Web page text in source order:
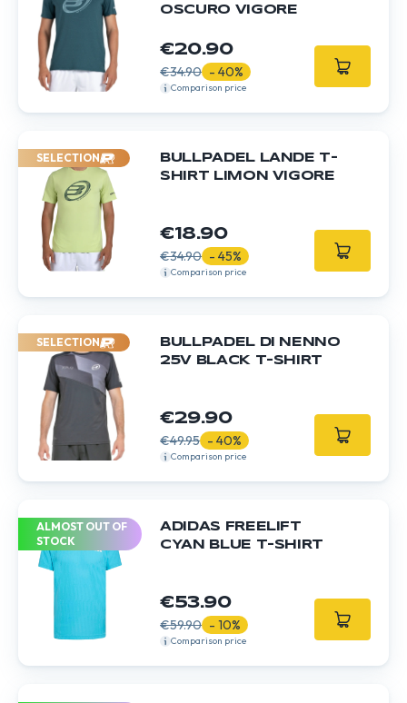
OSCURO VIGORE
€20.90
€34.90 - 40%
Comparison price
SELECTION
BULLPADEL LANDE T-
SHIRT LIMON VIGORE
€18.90
€34.90 - 45%
Comparison price
SELECTION
BULLPADEL DI NENNO
25V BLACK T-SHIRT
€29.90
€49.95 - 40%
Comparison price
ALMOST OUT OF
STOCK
ADIDAS FREELIFT
CYAN BLUE T-SHIRT
€53.90
€59.90 - 10%
Comparison price